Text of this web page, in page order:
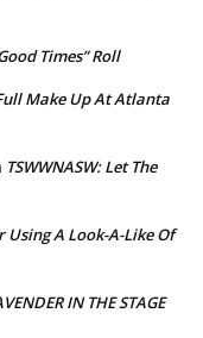
Times” Roll
Make Up At Atlanta
TSWWNASW: Let The
Using A Look-A-Like Of
IN THE STAGE